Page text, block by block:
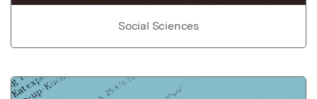
Social Sciences